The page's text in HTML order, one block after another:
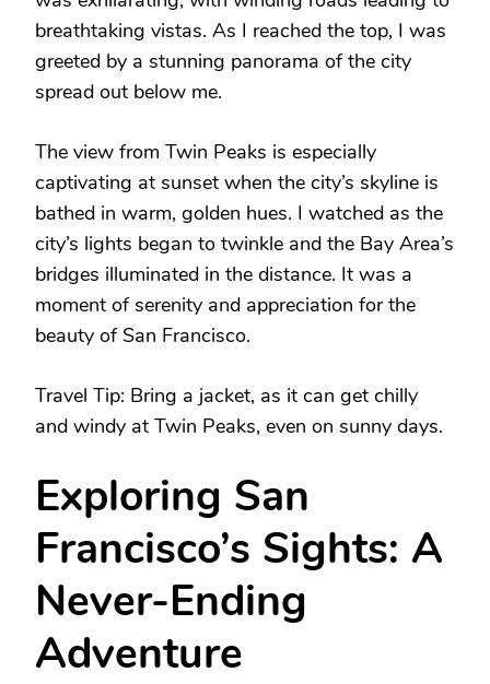
breathtaking vistas. As I reached the top, I was
greeted by a stunning panorama of the city
spread out below me.
The view from Twin Peaks is especially
captivating at sunset when the city’s skyline is
bathed in warm, golden hues. I watched as the
city’s lights began to twinkle and the Bay Area’s
bridges illuminated in the distance. It was a
moment of serenity and appreciation for the
beauty of San Francisco.
Travel Tip: Bring a jacket, as it can get chilly
and windy at Twin Peaks, even on sunny days.
Exploring San
Francisco’s Sights: A
Never-Ending
Adventure